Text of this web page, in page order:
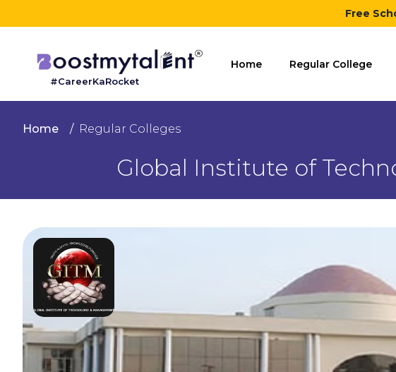
Free
#CareerKaRocket
Home Regular College
Home
Contact
Home Regular Colleges
Global Institute of